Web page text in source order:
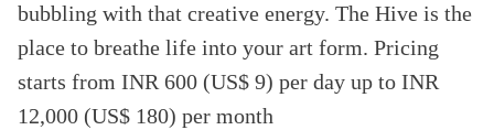
bubbling with that creative energy. The Hive is the
place to breathe life into your art form. Pricing
starts from INR 600 (US$ 9) per day up to INR
12,000 (US$ 180) per month